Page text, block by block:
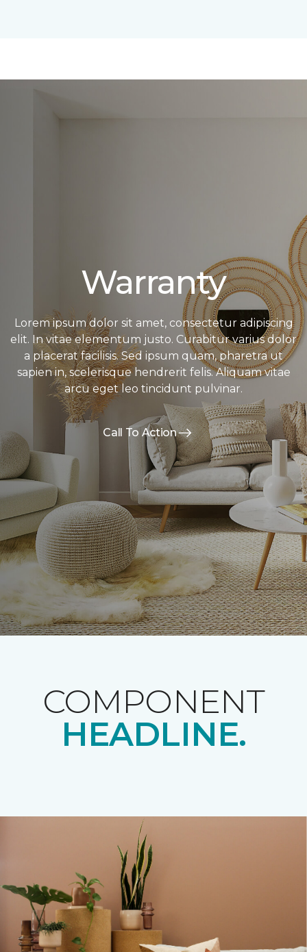
Warranty
Lorem ipsum dolor sit amet, consectetur adipiscing
elit. In vitae elementum justo. Curabitur varius dolor
a placerat facilisis. Sed ipsum quam, pharetra ut
sapien in, scelerisque hendrerit felis. Aliquam vitae
arcu eget leo tincidunt pulvinar.
Call To Action
COMPONENT
HEADLINE.